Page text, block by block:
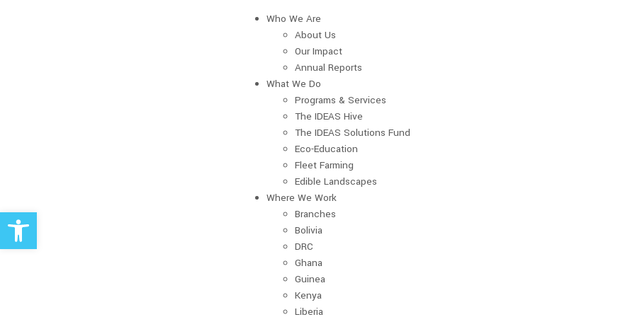
Who We Are
About Us
Our Impact
Annual Reports
What We Do
Programs & Services
The IDEAS Hive
The IDEAS Solutions Fund
Eco-Education
Fleet Farming
Edible Landscapes
Where We Work
Branches
Bolivia
DRC
Ghana
Guinea
Kenya
Liberia
Open toolbar